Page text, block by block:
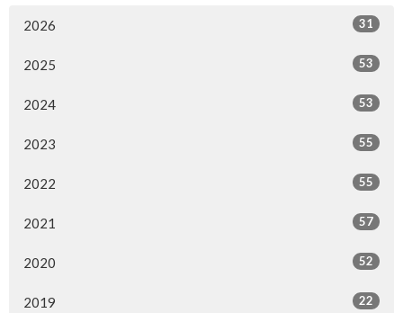
2026 31
2025 53
2024 53
2023 55
2022 55
2021 57
2020 52
2019 22